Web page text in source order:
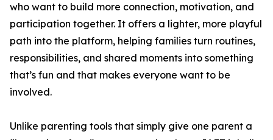
who want to build more connection, motivation, and
participation together. It offers a lighter, more playful
path into the platform, helping families turn routines,
responsibilities, and shared moments into something
that’s fun and that makes everyone want to be
involved.
Unlike parenting tools that simply give one parent a